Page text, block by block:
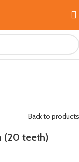
Back to products
(20 teeth)